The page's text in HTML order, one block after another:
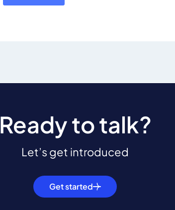
Ready to talk?
Let’s get introduced
Get started